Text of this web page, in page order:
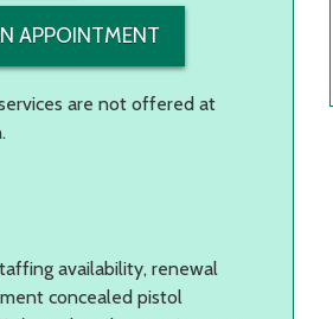
APPOINTMENT
are not offered at
availability, renewal
concealed pistol